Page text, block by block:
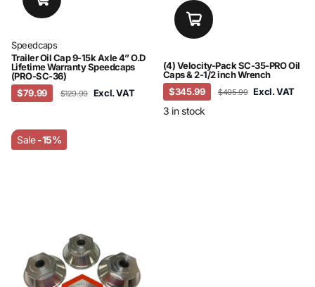
Speedcaps
Trailer Oil Cap 9-15k Axle 4” O.D
Lifetime Warranty Speedcaps
(PRO-SC-36)
$79.99
$129.99 Excl. VAT
(4) Velocity-Pack SC-35-PRO Oil
Caps & 2-1/2 inch Wrench
$345.99
$405.99 Excl. VAT
3 in stock
Sale-15%